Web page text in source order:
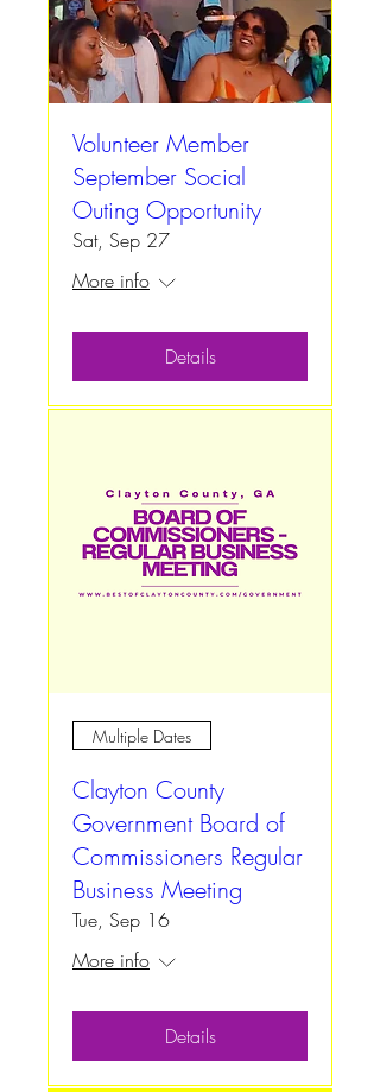
Volunteer Member
September Social
Outing Opportunity
Sat, Sep 27
More info
Details
Multiple Dates
Clayton County
Government Board of
Commissioners Regular
Business Meeting
Tue, Sep 16
More info
Details